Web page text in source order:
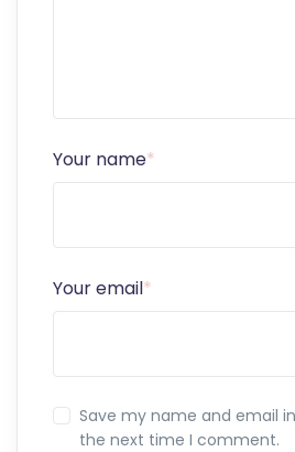
Your name*
Your email*
Save my name and email
the next time I comment.